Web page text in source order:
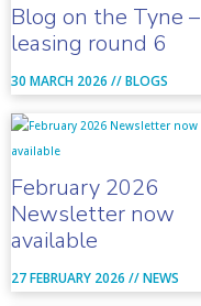
Blog on the Tyne –
leasing round 6
30 MARCH 2026 //BLOGS
February 2026
Newsletter now
available
27 FEBRUARY 2026 //NEWS